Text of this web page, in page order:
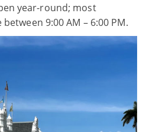
year-round; most
9:00 AM – 6:00 PM.